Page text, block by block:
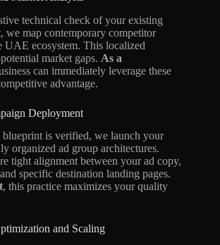
technical check of your existing
, we map contemporary competitor
UAE ecosystem. This localized
market gaps. As a
can immediately leverage these
advantage.
Deployment
blueprint is verified, we launch your
organized ad group architectures.
tight alignment between your ad copy,
specific destination landing pages.
, this practice maximizes your quality
and Scaling